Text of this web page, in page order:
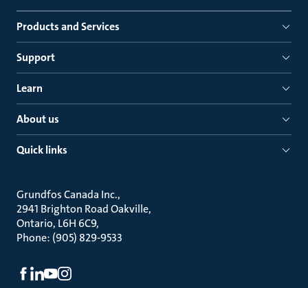
Products and Services
Support
Learn
About us
Quick links
Grundfos Canada Inc.
2941 Brighton Road Oakville
Ontario, L6H 6C9
Phone: (905) 829-9533